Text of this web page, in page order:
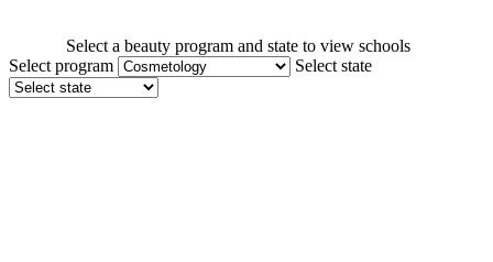
Select a beauty program and state to view schools
Select program
Select state